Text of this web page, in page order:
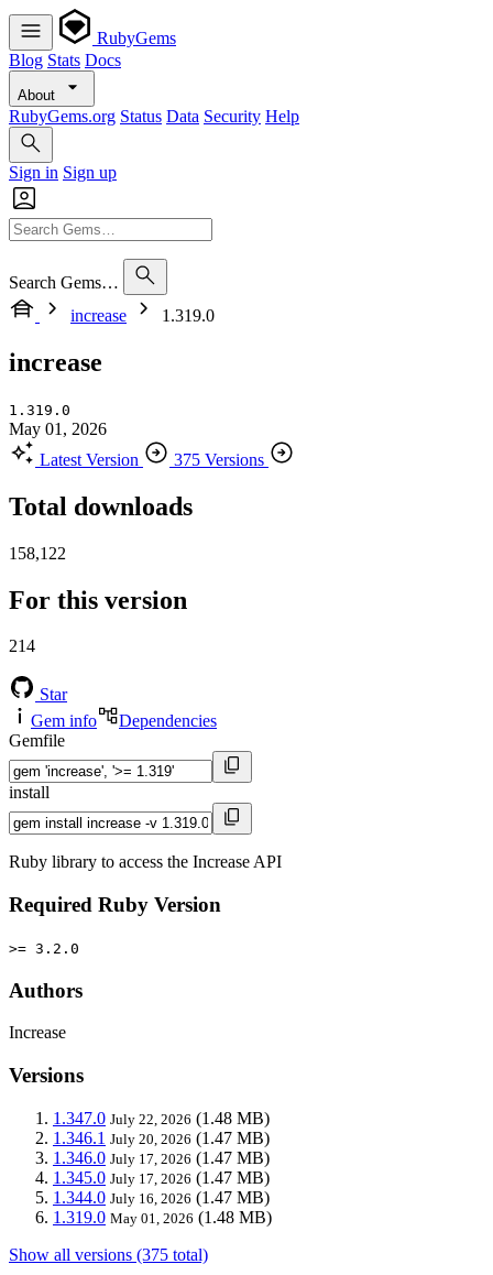
RubyGems
Blog Stats Docs
About
RubyGems.org Status Data Security Help
Sign in Sign up
Search Gems…
increase
1.319.0
increase
1.319.0
May 01, 2026
Latest Version
375 Versions
Total downloads
158,122
For this version
214
Star
Gem info
Dependencies
Gemfile
install
Ruby library to access the Increase API
Required Ruby Version
>= 3.2.0
Authors
Increase
Versions
1.347.0 July 22, 2026 (1.48 MB)
1.346.1 July 20, 2026 (1.47 MB)
1.346.0 July 17, 2026 (1.47 MB)
1.345.0 July 17, 2026 (1.47 MB)
1.344.0 July 16, 2026 (1.47 MB)
1.319.0 May 01, 2026 (1.48 MB)
Show all versions (375 total)